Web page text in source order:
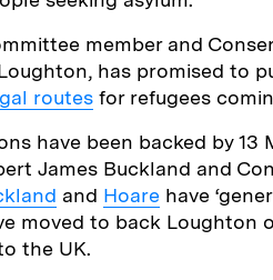
member and
has promised to
routes for refugees
have been backed by
James Buckland and
and Hoare have
moved to back Loughton
the UK.